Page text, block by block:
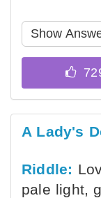
Show
A Lady's
Riddle:
pale light,